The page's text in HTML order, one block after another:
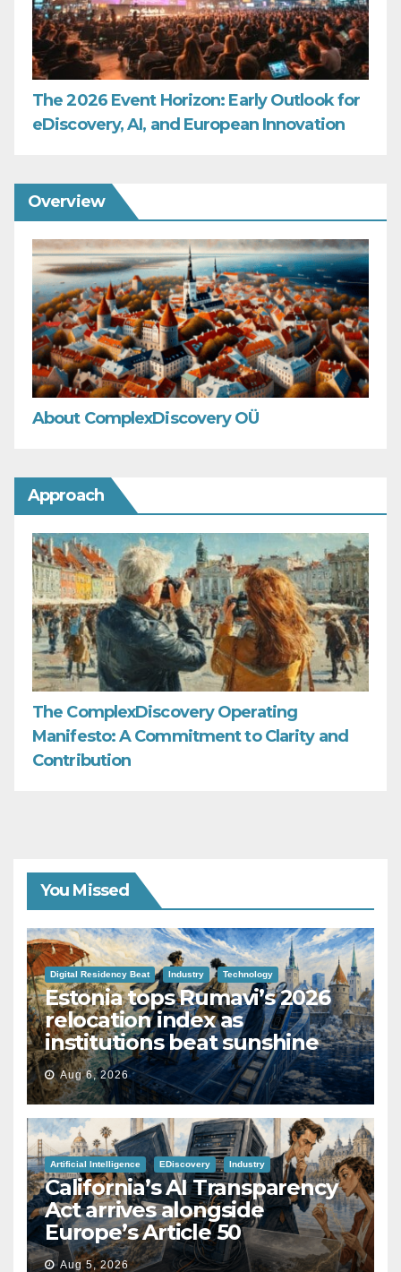
The 2026 Event Horizon: Early Outlook for
eDiscovery, AI, and European Innovation
Overview
About ComplexDiscovery OÜ
Approach
The ComplexDiscovery Operating
Manifesto: A Commitment to Clarity and
Contribution
You Missed
Digital Residency Beat Industry Technology
Estonia tops Rumavi’s 2026
relocation index as
institutions beat sunshine
Aug 6, 2026
Artificial Intelligence EDiscovery Industry
California’s AI Transparency
Act arrives alongside
Europe’s Article 50
Aug 5, 2026